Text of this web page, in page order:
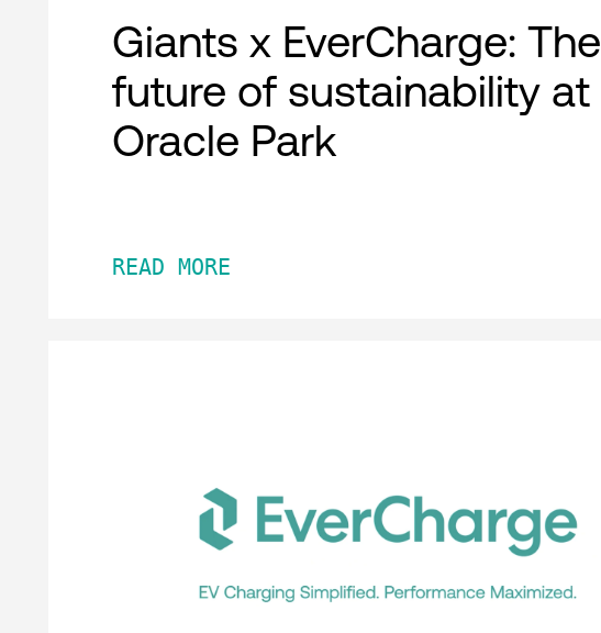
Giants x EverCharge: The
future of sustainability at
Oracle Park
READ MORE